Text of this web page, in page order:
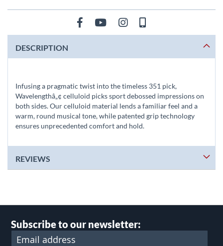
DESCRIPTION
Infusing a pragmatic twist into the timeless 351 pick,
Wavelengthâ„¢ celluloid picks sport debossed impressions on
both sides. Our celluloid material lends a familiar feel and a
warm, round musical tone, while patented grip technology
ensures unprecedented comfort and hold.
REVIEWS
Subscribe to our newsletter: